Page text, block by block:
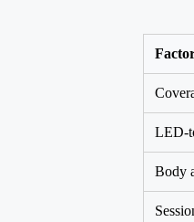
LED-
Body